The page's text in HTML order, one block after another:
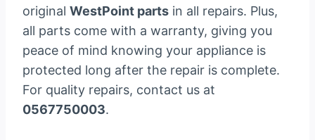
original WestPoint parts in all repairs. Plus,
all parts come with a warranty, giving you
peace of mind knowing your appliance is
protected long after the repair is complete.
For quality repairs, contact us at
0567750003.